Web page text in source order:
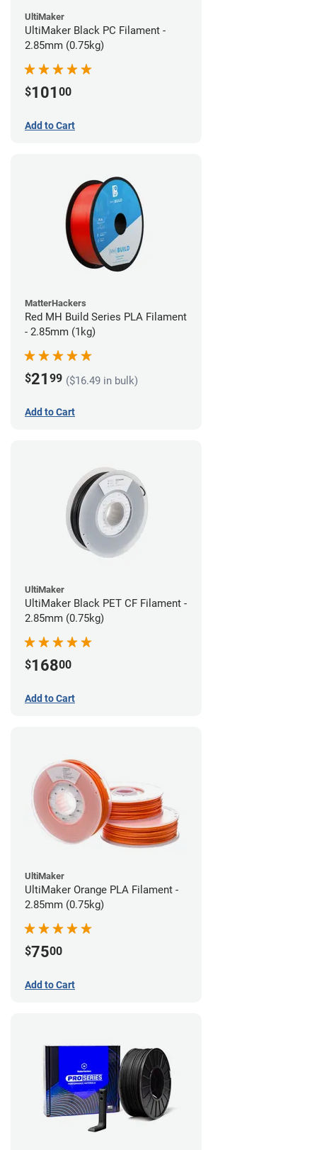
UltiMaker
UltiMaker Black PC Filament -
2.85mm (0.75kg)
$101 00
Add to Cart
MatterHackers
Red MH Build Series PLA Filament
- 2.85mm (1kg)
$21 99 ($16.49 in bulk)
Add to Cart
UltiMaker
UltiMaker Black PET CF Filament -
2.85mm (0.75kg)
$16800
Add to Cart
UltiMaker
UltiMaker Orange PLA Filament -
2.85mm (0.75kg)
$7500
Add to Cart